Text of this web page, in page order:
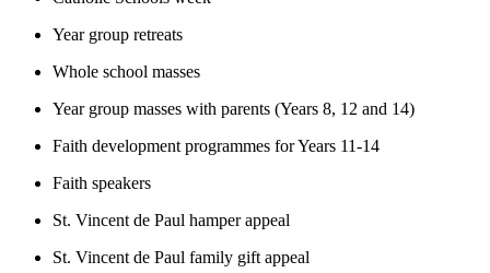
Year group retreats
Whole school masses
Year group masses with parents (Years 8, 12 and 14)
Faith development programmes for Years 11-14
Faith speakers
St. Vincent de Paul hamper appeal
St. Vincent de Paul family gift appeal